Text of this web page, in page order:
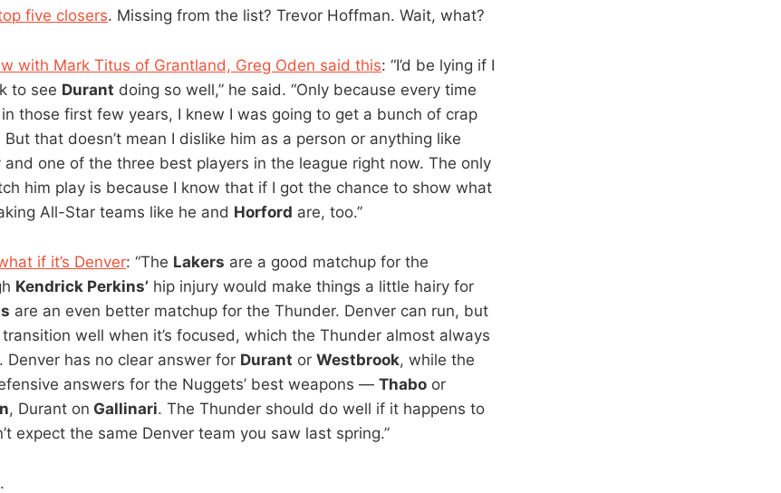
five closers. Missing from the list? Trevor Hoffman. Wait, what?
with Mark Titus of Grantland, Greg Oden said this: “I’d be lying if I
to see Durant doing so well,” he said. “Only because every time
those first few years, I knew I was going to get a bunch of crap
that doesn’t mean I dislike him as a person or anything like
and one of the three best players in the league right now. The only
him play is because I know that if I got the chance to show what
All-Star teams like he and Horford are, too.”
if it’s Denver: “The Lakers are a good matchup for the
Kendrick Perkins’ hip injury would make things a little hairy for
are an even better matchup for the Thunder. Denver can run, but
well when it’s focused, which the Thunder almost always
Denver has no clear answer for Durant or Westbrook, while the
answers for the Nuggets’ best weapons — Thabo or
, Durant on Gallinari. The Thunder should do well if it happens to
expect the same Denver team you saw last spring.”
.